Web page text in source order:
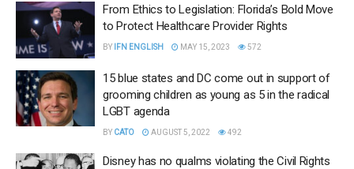
From Ethics to Legislation: Florida’s Bold Move
to Protect Healthcare Provider Rights
BY IFN ENGLISH MAY 15, 2023 572
15 blue states and DC come out in support of
grooming children as young as 5 in the radical
LGBT agenda
BY CATO AUGUST 5, 2022 492
Disney has no qualms violating the Civil Rights